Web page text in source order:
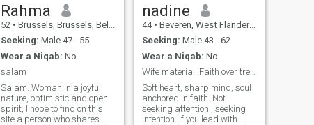
Rahma
52 • Brussels, Brussels, Belgium
Seeking: Male 47 - 55
Wear a Niqab: No
salam
Salam. Woman in a joyful
nature, optimistic and open
spirit, I hope to find on this
site a person who shares
nadine
44 • Beveren, West Flanders, Belgium
Seeking: Male 43 - 62
Wear a Niqab: No
Wife material. Faith over trends. No games!
Soft heart, sharp mind, soul
anchored in faith. Not
seeking attention , seeking
intention. If you lead with